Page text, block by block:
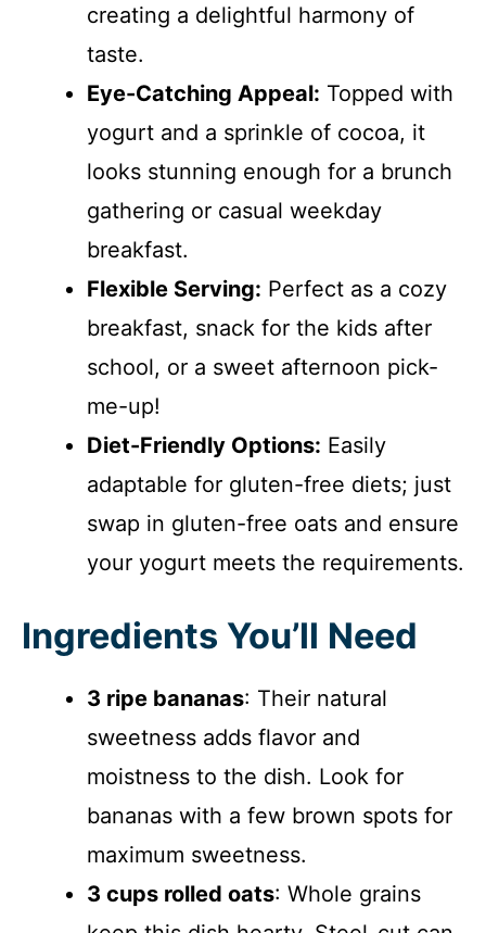
creating a delightful harmony of
taste.
Eye-Catching Appeal: Topped with
yogurt and a sprinkle of cocoa, it
looks stunning enough for a brunch
gathering or casual weekday
breakfast.
Flexible Serving: Perfect as a cozy
breakfast, snack for the kids after
school, or a sweet afternoon pick-
me-up!
Diet-Friendly Options: Easily
adaptable for gluten-free diets; just
swap in gluten-free oats and ensure
your yogurt meets the requirements.
Ingredients You’ll Need
3 ripe bananas: Their natural
sweetness adds flavor and
moistness to the dish. Look for
bananas with a few brown spots for
maximum sweetness.
3 cups rolled oats: Whole grains